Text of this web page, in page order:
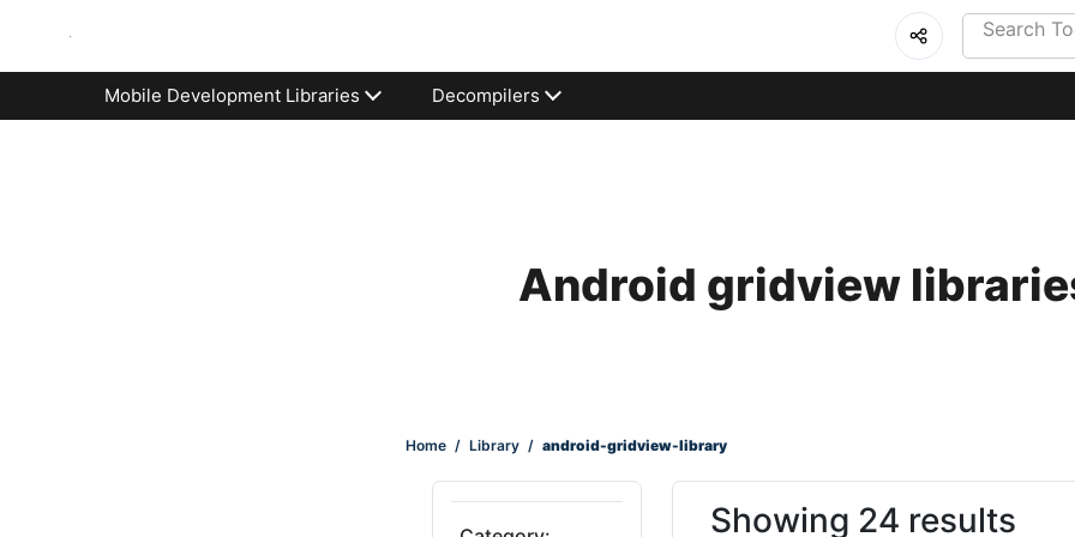
Mobile Development Libraries Decompilers
Android gridview
Home / Library / android-gridview-library
Showing 24 results